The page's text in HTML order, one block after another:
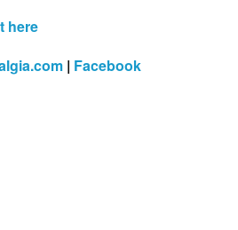
here
| Facebook